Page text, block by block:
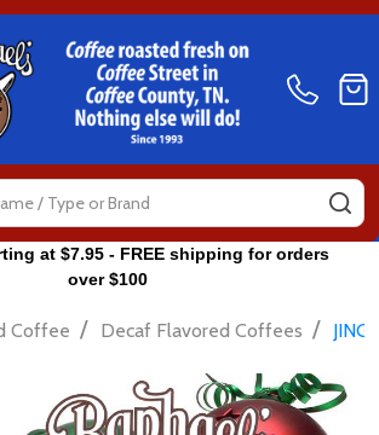
at $7.95 - FREE shipping for orders
over $100
Coffee / Decaf Flavored Coffees /